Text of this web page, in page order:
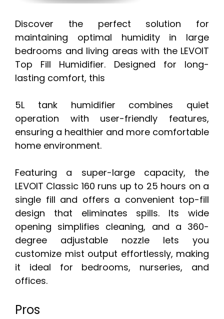
Discover the perfect solution for
maintaining optimal humidity in large
bedrooms and living areas with the LEVOIT
Top Fill Humidifier. Designed for long-
lasting comfort, this
5L tank humidifier combines quiet
operation with user-friendly features,
ensuring a healthier and more comfortable
home environment.
Featuring a super-large capacity, the
LEVOIT Classic 160 runs up to 25 hours on a
single fill and offers a convenient top-fill
design that eliminates spills. Its wide
opening simplifies cleaning, and a 360-
degree adjustable nozzle lets you
customize mist output effortlessly, making
it ideal for bedrooms, nurseries, and
offices.
Pros